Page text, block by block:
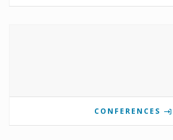
CONFERENCES